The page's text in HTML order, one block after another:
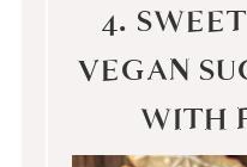
4.
VEGAN
WITH